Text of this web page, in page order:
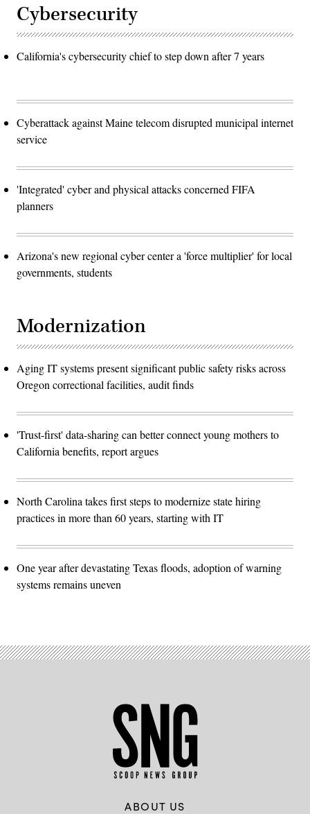
Cybersecurity
California's cybersecurity chief to step down after 7 years
Cyberattack against Maine telecom disrupted municipal internet
service
'Integrated' cyber and physical attacks concerned FIFA
planners
Arizona's new regional cyber center a 'force multiplier' for local
governments, students
Modernization
Aging IT systems present significant public safety risks across
Oregon correctional facilities, audit finds
'Trust-first' data-sharing can better connect young mothers to
California benefits, report argues
North Carolina takes first steps to modernize state hiring
practices in more than 60 years, starting with IT
One year after devastating Texas floods, adoption of warning
systems remains uneven
ABOUT US